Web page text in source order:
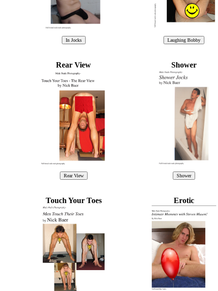
Rear View Shower
Touch Your Toes Erotic